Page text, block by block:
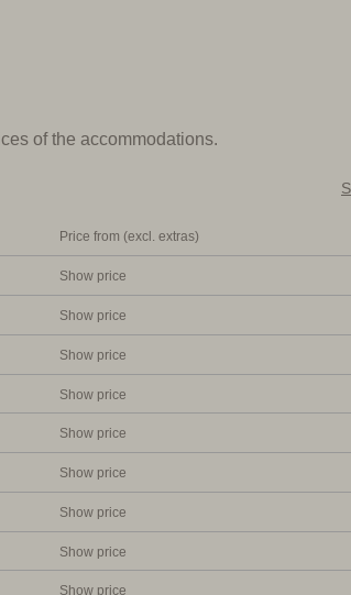
taste local dishes or have breakfast in
are comfortably furnished and all have a
pool. Ideal for those who want to enjoy the
of the accommodations.
Price from (excl. extras)
Show price
Show price
Show price
Show price
Show price
Show price
Show price
Show price
Show price